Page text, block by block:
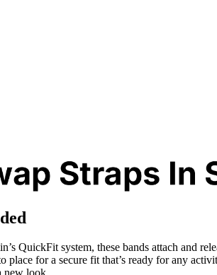
QuickFit system, these bands attach and
place for a secure fit that’s ready for any